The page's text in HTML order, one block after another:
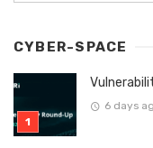
CYBER-SPACE
6 days